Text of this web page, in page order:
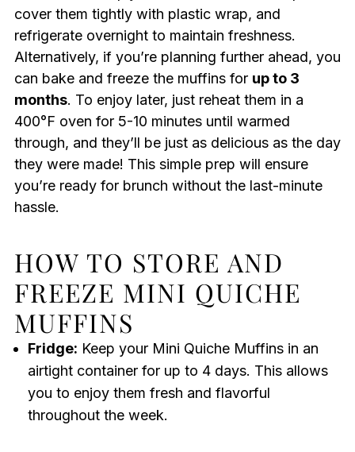
cover them tightly with plastic wrap, and
refrigerate overnight to maintain freshness.
Alternatively, if you’re planning further ahead, you
can bake and freeze the muffins for up to 3
months. To enjoy later, just reheat them in a
400°F oven for 5-10 minutes until warmed
through, and they’ll be just as delicious as the day
they were made! This simple prep will ensure
you’re ready for brunch without the last-minute
hassle.
HOW TO STORE AND
FREEZE MINI QUICHE
MUFFINS
Fridge: Keep your Mini Quiche Muffins in an
airtight container for up to 4 days. This allows
you to enjoy them fresh and flavorful
throughout the week.